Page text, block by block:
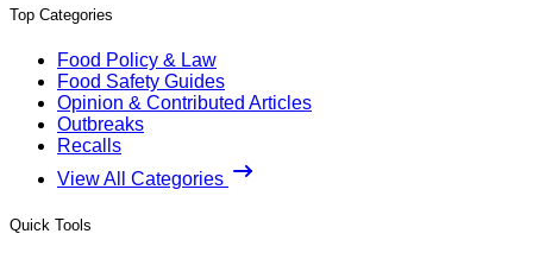
Top Categories
Food Policy & Law
Food Safety Guides
Opinion & Contributed Articles
Outbreaks
Recalls
View All Categories
Quick Tools